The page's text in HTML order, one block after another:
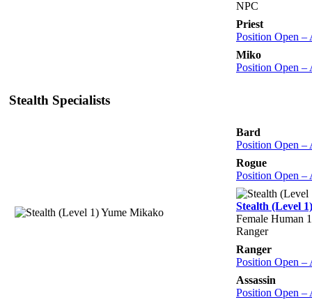
NPC
Priest
Position Open
Miko
Position Open
Stealth Specialists
Bard
Position Open
Rogue
Position Open
Stealth (Level
Female Human
Ranger
Ranger
Position Open
Assassin
Position Open